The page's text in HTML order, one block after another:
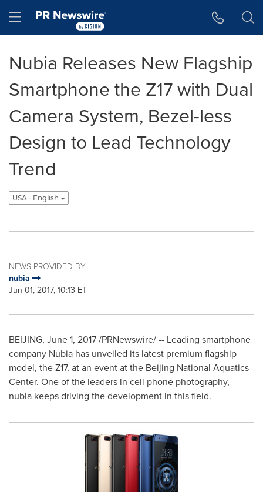
Hamburger menu
Nubia Releases New Flagship
Smartphone the Z17 with Dual
Camera System, Bezel-less
Design to Lead Technology
Trend
USA - English
NEWS PROVIDED BY
nubia
Jun 01, 2017, 10:13 ET
BEIJING, June 1, 2017/PRNewswire/ -- Leading smartphone
company Nubia has unveiled its latest premium flagship
model, the Z17, at an event at the Beijing National Aquatics
Center. One of the leaders in cell phone photography,
nubia keeps driving the development in this field.